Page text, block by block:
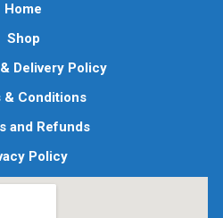
Home
Shop
Delivery Policy
& Conditions
and Refunds
Policy